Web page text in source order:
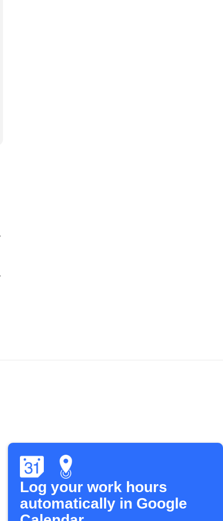
Log your work hours
automatically in Google